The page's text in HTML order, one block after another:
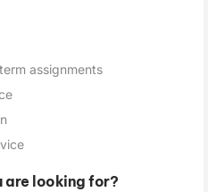
assignments
are looking for?